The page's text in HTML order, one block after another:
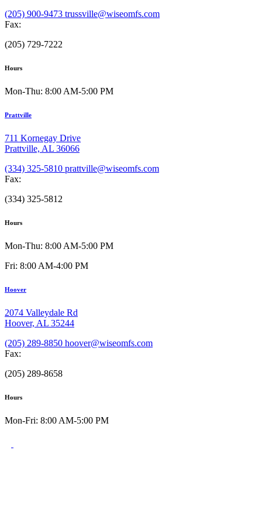
(205) 900-9473 trussville@wiseomfs.com
Fax:
(205) 729-7222
Hours
Mon-Thu: 8:00 AM-5:00 PM
Prattville
711 Kornegay Drive
Prattville, AL 36066
(334) 325-5810 prattville@wiseomfs.com
Fax:
(334) 325-5812
Hours
Mon-Thu: 8:00 AM-5:00 PM
Fri: 8:00 AM-4:00 PM
Hoover
2074 Valleydale Rd
Hoover, AL 35244
(205) 289-8850 hoover@wiseomfs.com
Fax:
(205) 289-8658
Hours
Mon-Fri: 8:00 AM-5:00 PM